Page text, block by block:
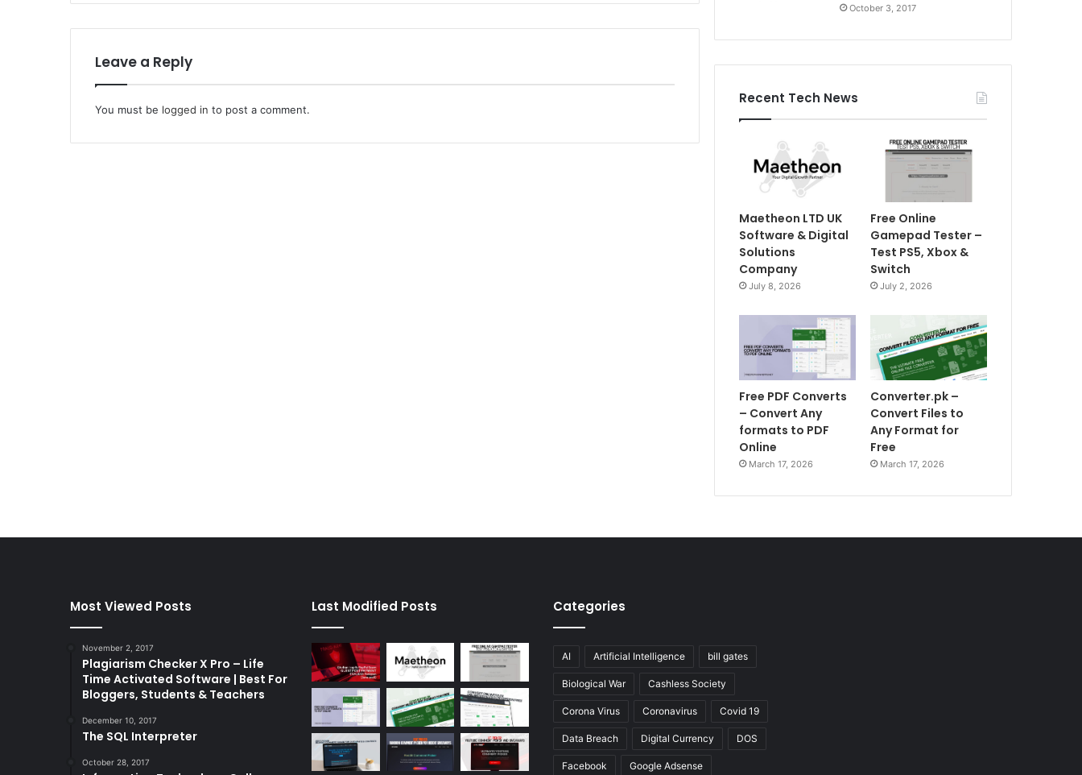
Leave a Reply
You must be logged in to post a comment.
October 3, 2017
Recent Tech News
Maetheon LTD UK
Software & Digital
Solutions
Company
July 8, 2026
Free Online
Gamepad Tester –
Test PS5, Xbox &
Switch
July 2, 2026
Free PDF Converts
– Convert Any
formats to PDF
Online
March 17, 2026
Converter.pk –
Convert Files to
Any Format for
Free
March 17, 2026
Most Viewed Posts
November 2, 2017
Plagiarism Checker X Pro – Life
Time Activated Software | Best For
Bloggers, Students & Teachers
December 10, 2017
The SQL Interpreter
October 28, 2017
Last Modified Posts Categories
AI Artificial Intelligence bill gates
Biological War Cashless Society
Corona Virus Coronavirus Covid 19
Data Breach Digital Currency DOS
Facebook Google Adsense